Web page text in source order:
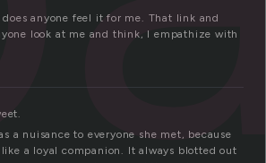
anyone feel it for me. That link and
look at me and think, I empathize with
a nuisance to everyone she met, because
a loyal companion. It always blotted out